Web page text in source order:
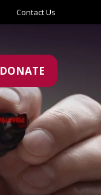
Contact Us
DONATE